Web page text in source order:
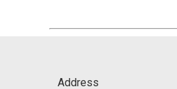
Address